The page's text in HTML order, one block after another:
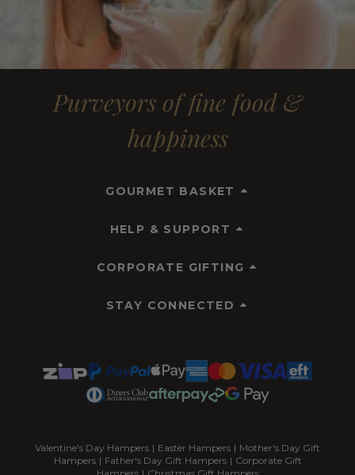
Purveyors of fine food &
happiness
GOURMET BASKET
HELP & SUPPORT
CORPORATE GIFTING
STAY CONNECTED
Valentine's Day Hampers | Easter Hampers | Mother's Day Gift
Hampers | Father's Day Gift Hampers | Corporate Gift